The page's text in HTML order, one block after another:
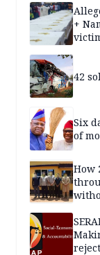
+
42
Six
of
How